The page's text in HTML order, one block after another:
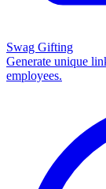
Swag Gifting
Generate unique
employees.